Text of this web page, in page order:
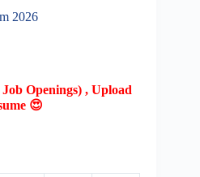
2026
Openings) , Upload
😍